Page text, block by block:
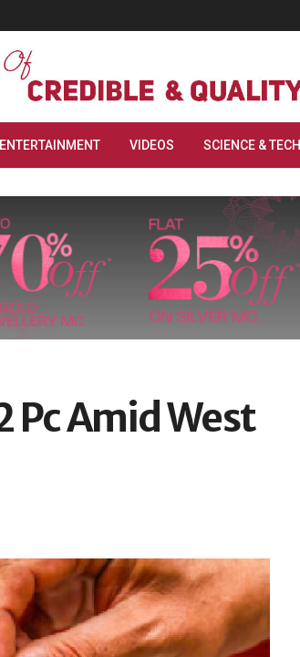
ENTERTAINMENT VIDEOS SCIENCE & TECH
Pc Amid West